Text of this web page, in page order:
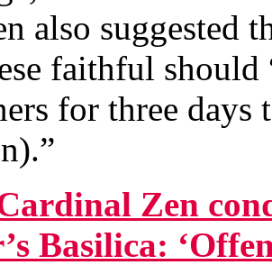
also suggested
faithful
for three days
Zen
Basilica: